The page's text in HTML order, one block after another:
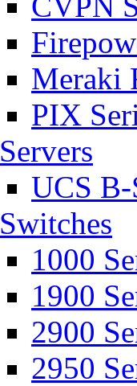
Meraki
PIX
Servers
UCS B-
Switches
1000
1900
2900
2950